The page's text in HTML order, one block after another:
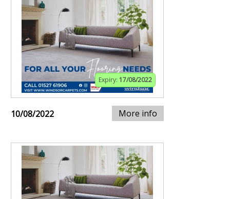
Expiry: 17/08/2022
10/08/2022 More info